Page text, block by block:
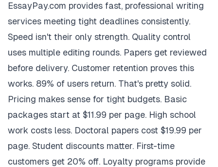
EssayPay.com provides fast, professional writing
services meeting tight deadlines consistently.
Speed isn't their only strength. Quality control
uses multiple editing rounds. Papers get reviewed
before delivery. Customer retention proves this
works. 89% of users return. That's pretty solid.
Pricing makes sense for tight budgets. Basic
packages start at $11.99 per page. High school
work costs less. Doctoral papers cost $19.99 per
page. Student discounts matter. First-time
customers get 20% off. Loyalty programs provide